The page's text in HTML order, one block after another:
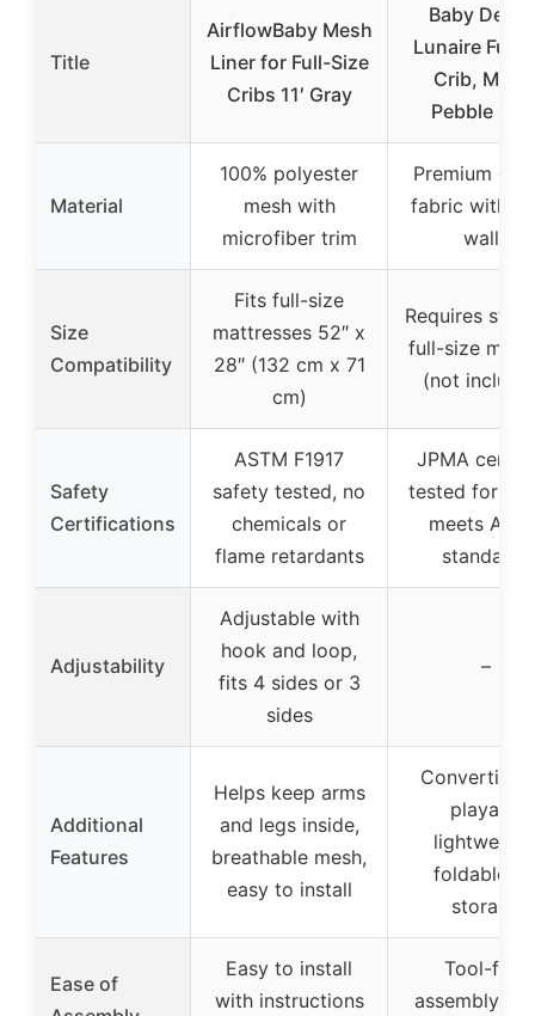
Title
AirflowBaby Mesh
Liner for Full-Size
Cribs 11′ Gray
Baby
Lunaire Full
Crib,
Pebble
Material
100% polyester
mesh with
microfiber trim
Premium
fabric with
walls
Size
Compatibility
Fits full-size
mattresses 52″ x
28″ (132 cm x 71
cm)
Requires
full-size
(not
Safety
Certifications
ASTM F1917
safety tested, no
chemicals or
flame retardants
JPMA
tested for
meets
standards
Adjustability
Adjustable with
hook and loop,
fits 4 sides or 3
sides
–
Additional
Features
Helps keep arms
and legs inside,
breathable mesh,
easy to install
Convertible
playard,
foldable
storage
Ease of
Easy to install
with instructions
Tool-free
assembly,